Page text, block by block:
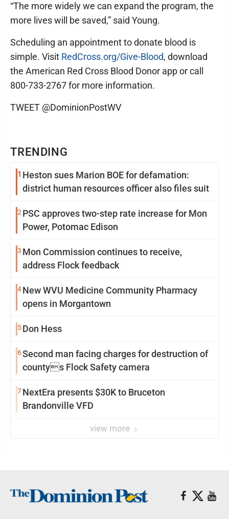
TRENDING
1 Heston sues Marion BOE for defamation:
district human resources officer also files suit
2 PSC approves two-step rate increase for Mon
Power, Potomac Edison
3 Mon Commission continues to receive,
address Flock feedback
4New WVU Medicine Community Pharmacy
opens in Morgantown
5Don Hess
6Second man facing charges for destruction of
countys Flock Safety camera
7NextEra presents $30K to Bruceton
Brandonville VFD
view more
“The more widely we can expand the program, the
more lives will be saved,” said Young.
Scheduling an appointment to donate blood is
simple. Visit RedCross.org/Give-Blood, download
the American Red Cross Blood Donor app or call
800-733-2767 for more information.
TWEET @DominionPostWV